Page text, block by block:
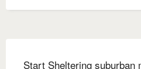
Start Sheltering suburban